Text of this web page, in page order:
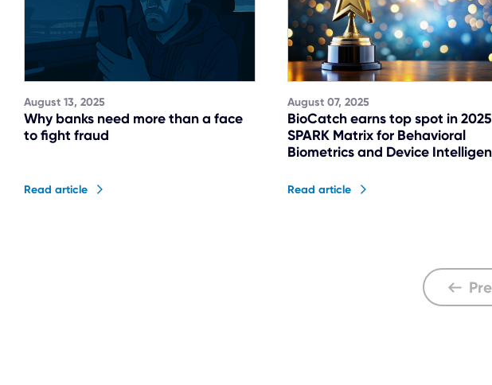
August 13, 2025
Why banks need more than a face
to fight fraud
Read article
August 07, 2025
BioCatch earns top spot in 2025
SPARK Matrix for Behavioral
Biometrics and Device
Read article